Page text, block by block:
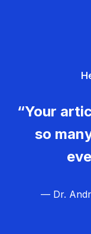
“Your
so
— Dr.